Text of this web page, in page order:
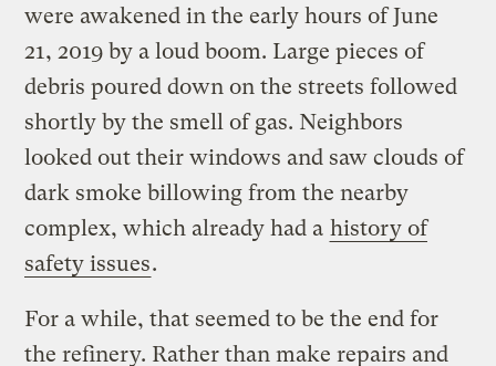
were awakened in the early hours of June
21, 2019 by a loud boom. Large pieces of
debris poured down on the streets followed
shortly by the smell of gas. Neighbors
looked out their windows and saw clouds of
dark smoke billowing from the nearby
complex, which already had a history of
safety issues.
For a while, that seemed to be the end for
the refinery. Rather than make repairs and